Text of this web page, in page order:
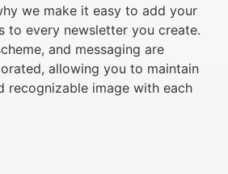
we make it easy to add your
to every newsletter you create.
and messaging are
allowing you to maintain
recognizable image with each